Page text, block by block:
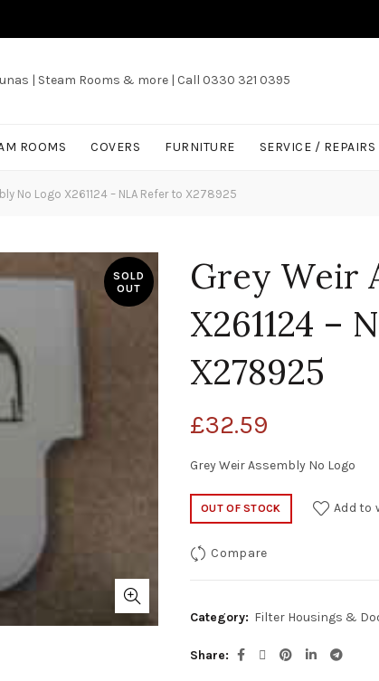
| Steam Rooms & more | Call 0330 321 0395
ROOMS COVERS FURNITURE SERVICE / REPAIRS
No Logo X261124 – NLA Refer to X278925
SOLD
OUT
Grey Weir
X261124 –
X278925
£32.59
Grey Weir Assembly No Logo
OUT OF STOCK Add to
Compare
Category: Filter Housings &
Share